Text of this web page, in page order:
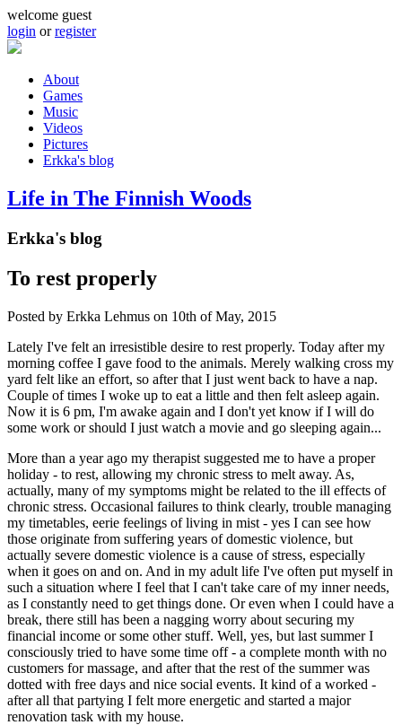
Skip to main content
welcome guest
login orregister
Main menu
About
Games
Music
Videos
Pictures
Erkka's blog
Life in The Finnish Woods
Erkka's blog
To rest properly
Posted by Erkka Lehmus on 10th of May, 2015
Lately I've felt an irresistible desire to rest properly. Today after my
morning coffee I gave food to the animals. Merely walking cross my
yard felt like an effort, so after that I just went back to have a nap.
Couple of times I woke up to eat a little and then felt asleep again.
Now it is 6 pm, I'm awake again and I don't yet know if I will do
some work or should I just watch a movie and go sleeping again...
More than a year ago my therapist suggested me to have a proper
holiday - to rest, allowing my chronic stress to melt away. As,
actually, many of my symptoms might be related to the ill effects of
chronic stress. Occasional failures to think clearly, trouble managing
my timetables, eerie feelings of living in mist - yes I can see how
those originate from suffering years of domestic violence, but
actually severe domestic violence is a cause of stress, especially
when it goes on and on. And in my adult life I've often put myself in
such a situation where I feel that I can't take care of my inner needs,
as I constantly need to get things done. Or even when I could have a
break, there still has been a nagging worry about securing my
financial income or some other stuff. Well, yes, but last summer I
consciously tried to have some time off - a complete month with no
customers for massage, and after that the rest of the summer was
dotted with free days and nice social events. It kind of a worked -
after all that partying I felt more energetic and started a major
renovation task with my house.